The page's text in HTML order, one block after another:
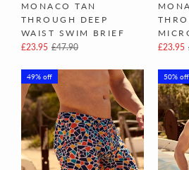
MONACO TAN
THROUGH DEEP
WAIST SWIM BRIEF
£23.95 £47.90
£23.95
49% off 50% off